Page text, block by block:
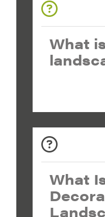
What
What